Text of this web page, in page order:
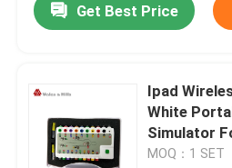
ECG Holter Recorder
ECG Simulator Machine
Get Best Price
Ipad
White
Simulator
MOQ：1 SET